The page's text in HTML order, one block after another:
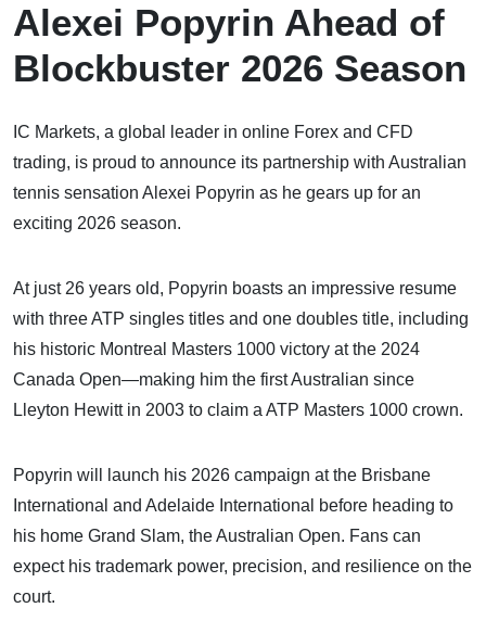
Alexei Popyrin Ahead of
Blockbuster 2026 Season
IC Markets, a global leader in online Forex and CFD
trading, is proud to announce its partnership with Australian
tennis sensation Alexei Popyrin as he gears up for an
exciting 2026 season.
At just 26 years old, Popyrin boasts an impressive resume
with three ATP singles titles and one doubles title, including
his historic Montreal Masters 1000 victory at the 2024
Canada Open—making him the first Australian since
Lleyton Hewitt in 2003 to claim a ATP Masters 1000 crown.
Popyrin will launch his 2026 campaign at the Brisbane
International and Adelaide International before heading to
his home Grand Slam, the Australian Open. Fans can
expect his trademark power, precision, and resilience on the
court.